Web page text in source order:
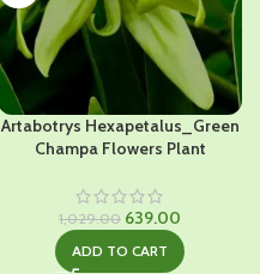
Artabotrys Hexapetalus_Green
Champa Flowers Plant
1,029.00 Original
was:
639.00
price
is:
ADD TO CART